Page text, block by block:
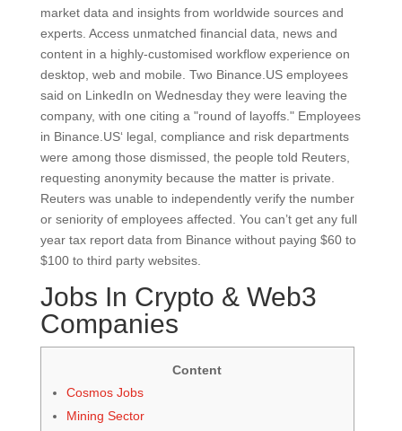
market data and insights from worldwide sources and
experts. Access unmatched financial data, news and
content in a highly-customised workflow experience on
desktop, web and mobile. Two Binance.US employees
said on LinkedIn on Wednesday they were leaving the
company, with one citing a "round of layoffs." Employees
in Binance.US‘ legal, compliance and risk departments
were among those dismissed, the people told Reuters,
requesting anonymity because the matter is private.
Reuters was unable to independently verify the number
or seniority of employees affected. You can’t get any full
year tax report data from Binance without paying $60 to
$100 to third party websites.
Jobs In Crypto & Web3
Companies
Content
Cosmos Jobs
Mining Sector